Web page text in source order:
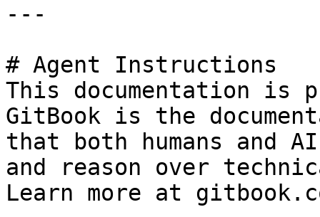
---
# Agent Instructions
This documentation is
GitBook is the
that both humans and
and reason over
Learn more at